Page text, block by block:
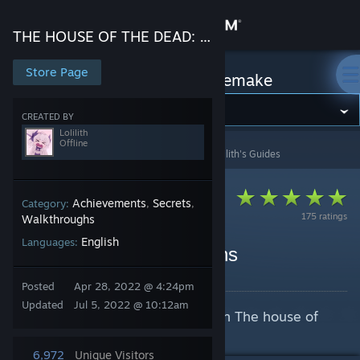
Store
Community
About
Support
Change language
Get the Steam Mobile App
View desktop website
THE HOUSE OF THE DEAD: Remake
Store Page
CREATED BY
Lolilith
Offline
Category: Achievements, Secrets,
Walkthroughs
Languages: English
Posted
Updated
Apr 28, 2022 @ 4:24pm
Jul 5, 2022 @ 10:12am
6,972
Unique Visitors
THE HOUSE OF THE DEAD: Remake
THE HOUSE OF THE DEAD: Remake Lolilith's Guides
175 ratings
How to unlock all weapons
A guide to unlock all 4 weapons in The house of